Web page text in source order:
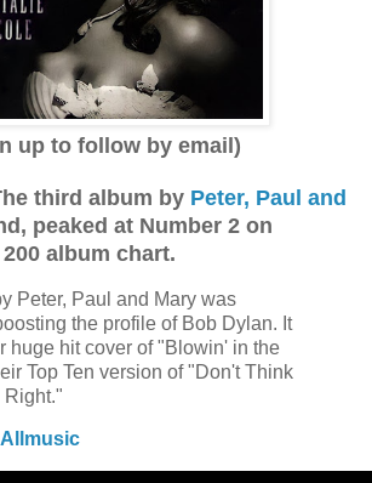
up to follow by email)
third album by Peter, Paul and
peaked at Number 2 on
album chart.
Peter, Paul and Mary was
the profile of Bob Dylan. It
huge hit cover of "Blowin' in the
Top Ten version of "Don't Think
Right."
Allmusic